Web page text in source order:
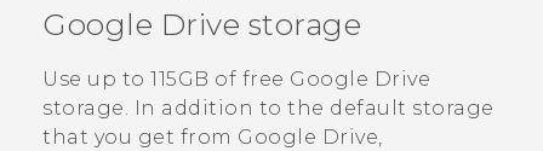
APPS
STORE
SUPPORT
Google Drive storage
Use up to 115GB of free Google Drive
storage. In addition to the default storage
that you get from Google Drive,